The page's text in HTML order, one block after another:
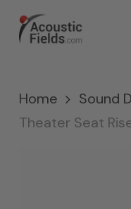
Home Sound
Theater Seat